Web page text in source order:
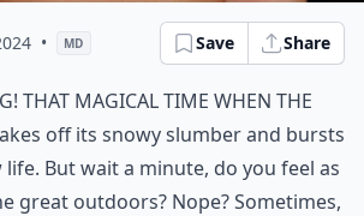
• MD Save Share
That magical time when the
off its snowy slumber and bursts
But wait a minute, do you feel as
great outdoors? Nope? Sometimes,